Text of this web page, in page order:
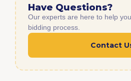
Have Questions?
Our experts are here to help
bidding process.
Contact